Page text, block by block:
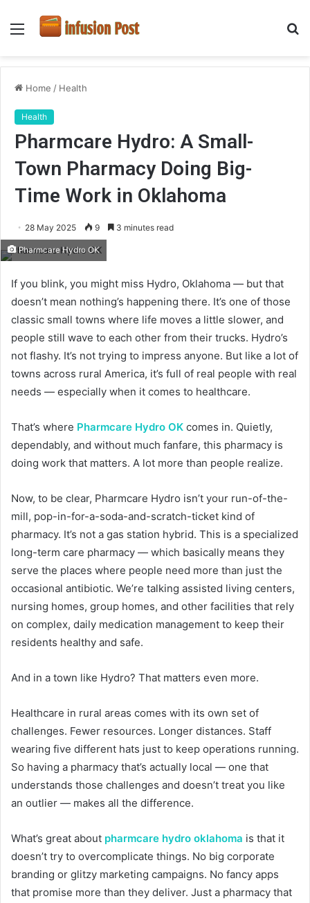
Menu
Home / Health
Health
Pharmcare Hydro: A Small-
Town Pharmacy Doing Big-
Time Work in Oklahoma
28 May 2025 9 3 minutes read
Pharmcare Hydro OK
If you blink, you might miss Hydro, Oklahoma — but that
doesn’t mean nothing’s happening there. It’s one of those
classic small towns where life moves a little slower, and
people still wave to each other from their trucks. Hydro’s
not flashy. It’s not trying to impress anyone. But like a lot of
towns across rural America, it’s full of real people with real
needs — especially when it comes to healthcare.
That’s where Pharmcare Hydro OK comes in. Quietly,
dependably, and without much fanfare, this pharmacy is
doing work that matters. A lot more than people realize.
Now, to be clear, Pharmcare Hydro isn’t your run-of-the-
mill, pop-in-for-a-soda-and-scratch-ticket kind of
pharmacy. It’s not a gas station hybrid. This is a specialized
long-term care pharmacy — which basically means they
serve the places where people need more than just the
occasional antibiotic. We’re talking assisted living centers,
nursing homes, group homes, and other facilities that rely
on complex, daily medication management to keep their
residents healthy and safe.
And in a town like Hydro? That matters even more.
Healthcare in rural areas comes with its own set of
challenges. Fewer resources. Longer distances. Staff
wearing five different hats just to keep operations running.
So having a pharmacy that’s actually local — one that
understands those challenges and doesn’t treat you like
an outlier — makes all the difference.
What’s great about pharmcare hydro oklahoma is that it
doesn’t try to overcomplicate things. No big corporate
branding or glitzy marketing campaigns. No fancy apps
that promise more than they deliver. Just a pharmacy that